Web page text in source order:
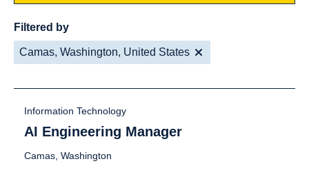
Filtered by
Camas, Washington, United States
Information Technology
AI Engineering Manager
Camas, Washington